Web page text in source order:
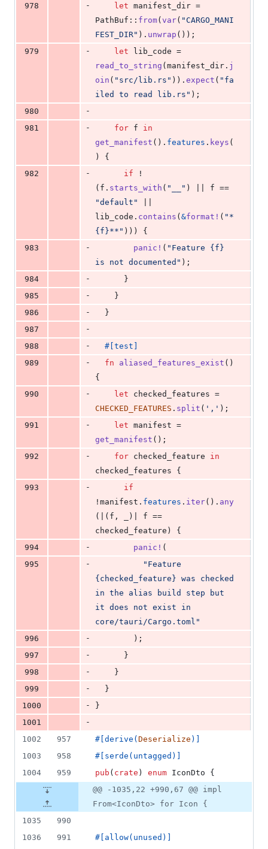
978
- let
PathBuf :: from( var( "CARGO_MANI
FEST_DIR" ) . unwrap ( ) ) ;
979
- let
read_to_string ( manifest_dir . j
oin ( "src/lib.rs" ) ) . expect ( "fa
iled to read lib.rs" ) ;
980
-
981
- for f in
get_manifest ( ) . features . keys (
)
{
982
- if !
( f . starts_with ( "__" )
"default"
lib_code . contains ( &format ! ( "*
{f}**" ) ) )
{
983
- panic ! ( "Feature {f}
is not documented" ) ;
984
-
}
985
-
}
986
-
}
987
-
988
- # test
989
- fn aliased_features_exist ( )
{
990
- let
CHECKED_FEATURES . split ( ',' ) ;
991
- let
get_manifest ( ) ;
992
- for checked_feature in
checked_features {
993
-
if
!manifest . features . iter( ) . any
(
( f , )
| f ==
checked_feature )
{
994
- panic ! (
995
-
"Feature
{checked_feature} was checked
in the alias build step but
it does not exist in
core/tauri/Cargo.toml"
996
- ) ;
997
-
}
998
-
}
999
-
}
1000
-
}
1001
-
1002
957 # derive ( Deserialize )
1003
958 # serde ( untagged )
1004
959 pub ( crate ) enum IconDto
{
@@ -1035,22 +990,67 @@ impl
From<IconDto> for Icon {
1035
990
1036
991 # allow( unused )